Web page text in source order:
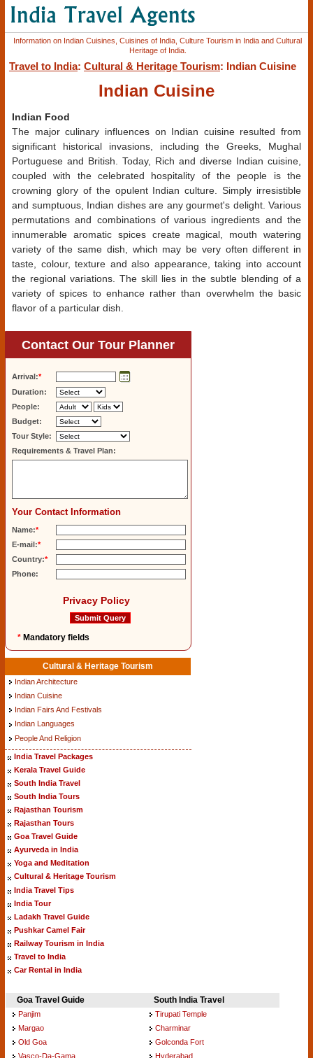
Information on Indian Cuisines, Cuisines of India, Culture Tourism in India and Cultural
Heritage of India.
Travel to India: Cultural & Heritage Tourism: Indian Cuisine
Indian Cuisine
Indian Food
The major culinary influences on Indian cuisine resulted from
significant historical invasions, including the Greeks, Mughal
Portuguese and British. Today, Rich and diverse Indian cuisine,
coupled with the celebrated hospitality of the people is the
crowning glory of the opulent Indian culture. Simply irresistible
and sumptuous, Indian dishes are any gourmet's delight. Various
permutations and combinations of various ingredients and the
innumerable aromatic spices create magical, mouth watering
variety of the same dish, which may be very often different in
taste, colour, texture and also appearance, taking into account
the regional variations. The skill lies in the subtle blending of a
variety of spices to enhance rather than overwhelm the basic
flavor of a particular dish.
Contact Our Tour Planner
Arrival:*
Duration:
People:
Budget:
Tour Style:
Requirements & Travel Plan:
Your Contact Information
Name:*
E-mail:*
Country:*
Phone:
Privacy Policy
* Mandatory fields
Cultural & Heritage Tourism
Indian Architecture
Indian Cuisine
Indian Fairs And Festivals
Indian Languages
People And Religion
India Travel Packages
Kerala Travel Guide
South India Travel
South India Tours
Rajasthan Tourism
Rajasthan Tours
Goa Travel Guide
Ayurveda in India
Yoga and Meditation
Cultural & Heritage Tourism
India Travel Tips
India Tour
Ladakh Travel Guide
Pushkar Camel Fair
Railway Tourism in India
Travel to India
Car Rental in India
Goa Travel Guide
Panjim
Margao
Old Goa
Vasco-Da-Gama
South India Travel
Tirupati Temple
Charminar
Golconda Fort
Hyderabad